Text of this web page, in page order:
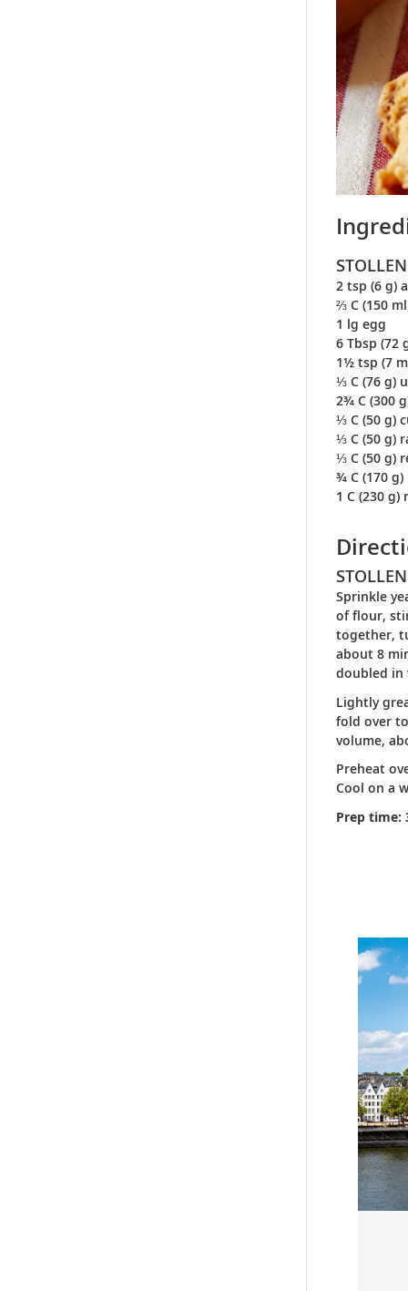
STOLLEN
2 tsp (6 g)
⅔ C (150
1 lg egg
6 Tbsp (72
1½ tsp (7
⅓ C (76 g)
2¾ C (300
⅓ C (50 g)
⅓ C (50 g)
⅓ C (50 g)
¾ C (170
1 C (230 g)
STOLLEN
Sprinkle
of flour,
together,
about 8
doubled in
Lightly
fold over
volume,
Preheat
Cool on a
Prep time: